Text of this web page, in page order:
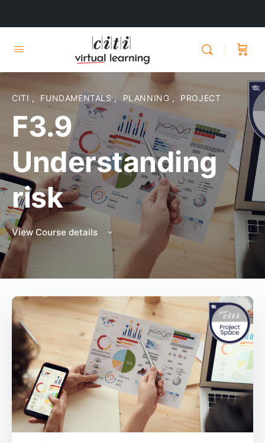
CITI , FUNDAMENTALS, PLANNING , PROJECT
F3.9
Understanding
risk
View Course details